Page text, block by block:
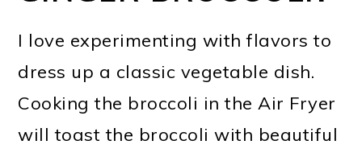
I love experimenting with flavors to
dress up a classic vegetable dish.
Cooking the broccoli in the Air Fryer
will toast the broccoli with beautiful